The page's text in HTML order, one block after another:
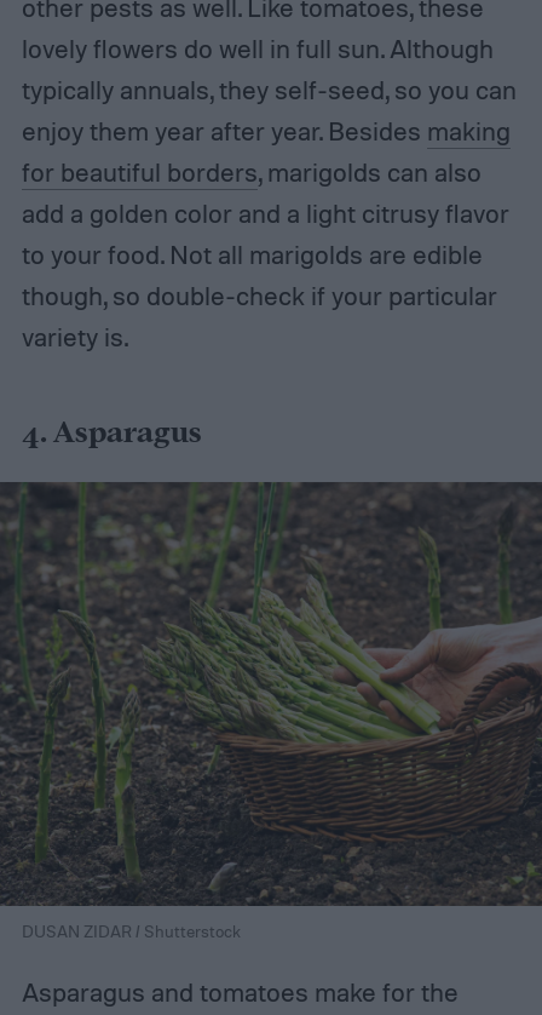
other pests as well. Like tomatoes, these
lovely flowers do well in full sun. Although
typically annuals, they self-seed, so you can
enjoy them year after year. Besides making
for beautiful borders, marigolds can also
add a golden color and a light citrusy flavor
to your food. Not all marigolds are edible
though, so double-check if your particular
variety is.
4. Asparagus
DUSAN ZIDAR / Shutterstock
Asparagus and tomatoes make for the